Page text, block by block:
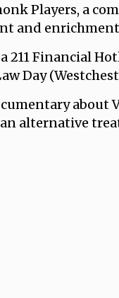
Players, a
and
a 211 Financial
Day
alternative